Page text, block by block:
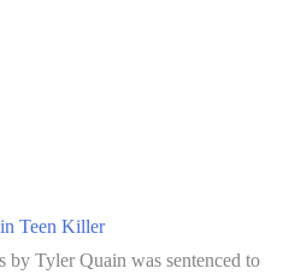
Teen Killer
by Tyler Quain was sentenced to